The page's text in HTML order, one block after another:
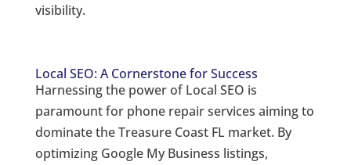
visibility.
Local SEO: A Cornerstone for Success
Harnessing the power of Local SEO is
paramount for phone repair services aiming to
dominate the Treasure Coast FL market. By
optimizing Google My Business listings,